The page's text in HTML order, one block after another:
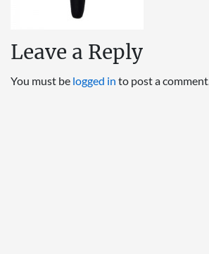
Leave a Reply
You must be logged in to post a comment.